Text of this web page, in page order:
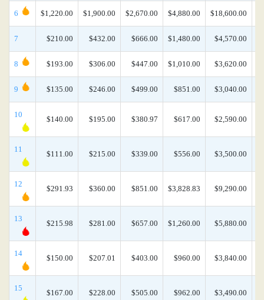
6 $1,220.00 $1,900.00 $2,670.00 $4,880.00 $18,600.00
7 $210.00 $432.00 $666.00 $1,480.00 $4,570.00
8 $193.00 $306.00 $447.00 $1,010.00 $3,620.00
9 $135.00 $246.00 $499.00 $851.00 $3,040.00
10
$140.00 $195.00 $380.97 $617.00 $2,590.00
11
$111.00 $215.00 $339.00 $556.00 $3,500.00
12
$291.93 $360.00 $851.00 $3,828.83 $9,290.00
13
$215.98 $281.00 $657.00 $1,260.00 $5,880.00
14
$150.00 $207.01 $403.00 $960.00 $3,840.00
15
$167.00 $228.00 $505.00 $962.00 $3,490.00